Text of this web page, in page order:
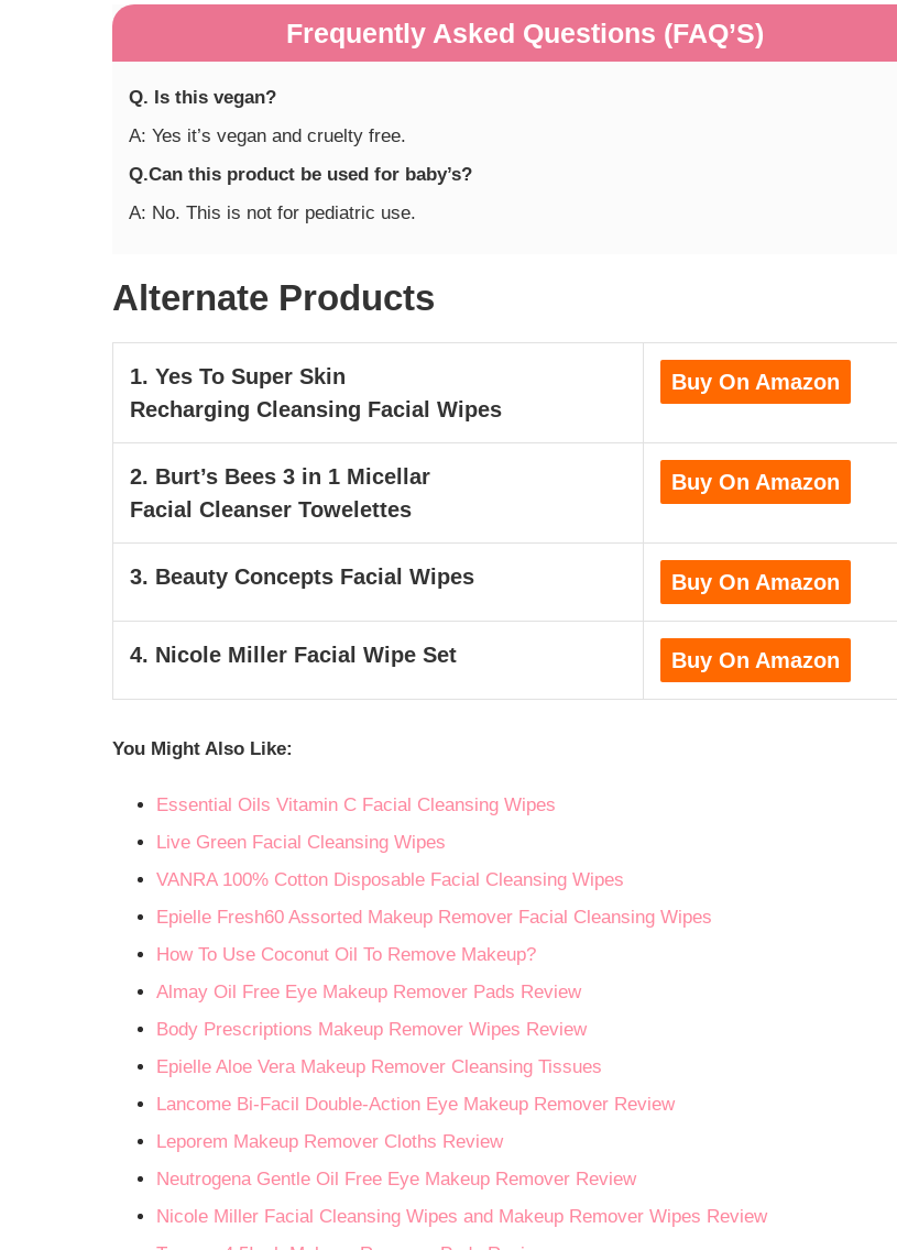
Frequently Asked Questions (FAQ’S)
Q. Is this vegan?
A: Yes it’s vegan and cruelty free.
Q.Can this product be used for baby’s?
A: No. This is not for pediatric use.
Alternate Products
1. Yes To Super Skin
Recharging Cleansing Facial Wipes
Buy On Amazon
2. Burt’s Bees 3 in 1 Micellar
Facial Cleanser Towelettes
Buy On Amazon
3. Beauty Concepts Facial Wipes Buy On Amazon
4. Nicole Miller Facial Wipe Set Buy On Amazon
You Might Also Like:
Essential Oils Vitamin C Facial Cleansing Wipes
Live Green Facial Cleansing Wipes
VANRA 100% Cotton Disposable Facial Cleansing Wipes
Epielle Fresh60 Assorted Makeup Remover Facial Cleansing Wipes
How To Use Coconut Oil To Remove Makeup?
Almay Oil Free Eye Makeup Remover Pads Review
Body Prescriptions Makeup Remover Wipes Review
Epielle Aloe Vera Makeup Remover Cleansing Tissues
Lancome Bi-Facil Double-Action Eye Makeup Remover Review
Leporem Makeup Remover Cloths Review
Neutrogena Gentle Oil Free Eye Makeup Remover Review
Nicole Miller Facial Cleansing Wipes and Makeup Remover Wipes Review